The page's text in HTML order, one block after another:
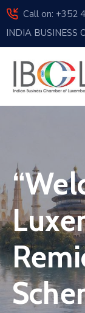
Call on: +352
INDIA BUSINESS
About
Us
News
India
And
Luxembourg
Sponsorship
Contact